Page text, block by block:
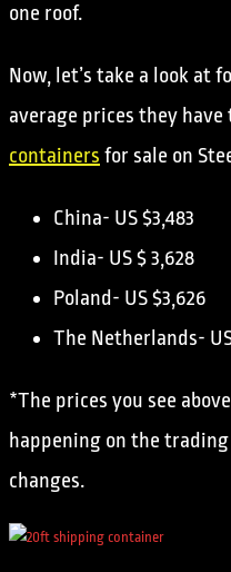
one roof.
Now, let’s take a look at
average prices they
containers for sale on
China- US $3,483
India- US $ 3,628
Poland- US $3,626
The Netherlands- US
*The prices you see
happening on the
changes.